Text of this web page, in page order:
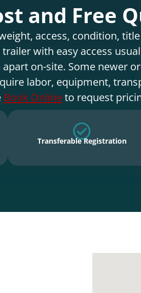
and Free
access, condition,
with easy access
on-site. Some newer
labor, equipment,
Book Onlineto request
Transferable Registration